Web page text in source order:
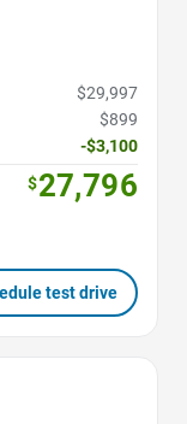
$29,997
$899
-$3,100
$27,796
test drive